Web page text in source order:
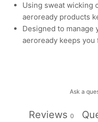
Using sweat wicking
aeroready products
Designed to manage
aeroready keeps
Ask a
Reviews 0